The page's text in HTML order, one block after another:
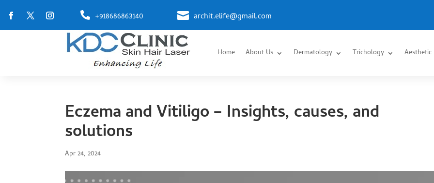
 +918686863140  archit.elife@gmail.com
Home About Us Dermatology Trichology Aesthetic
Eczema and Vitiligo – Insights, causes, and
solutions
Apr 24, 2024